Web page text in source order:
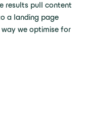
results pull content
a landing page
we optimise for